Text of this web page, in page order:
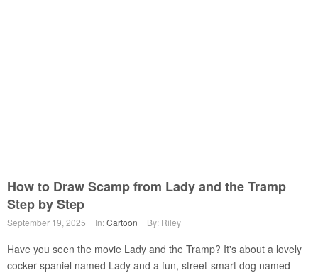
How to Draw Scamp from Lady and the Tramp
Step by Step
September 19, 2025 In:Cartoon By: Riley
Have you seen the movie Lady and the Tramp? It's about a lovely
cocker spaniel named Lady and a fun, street-smart dog named